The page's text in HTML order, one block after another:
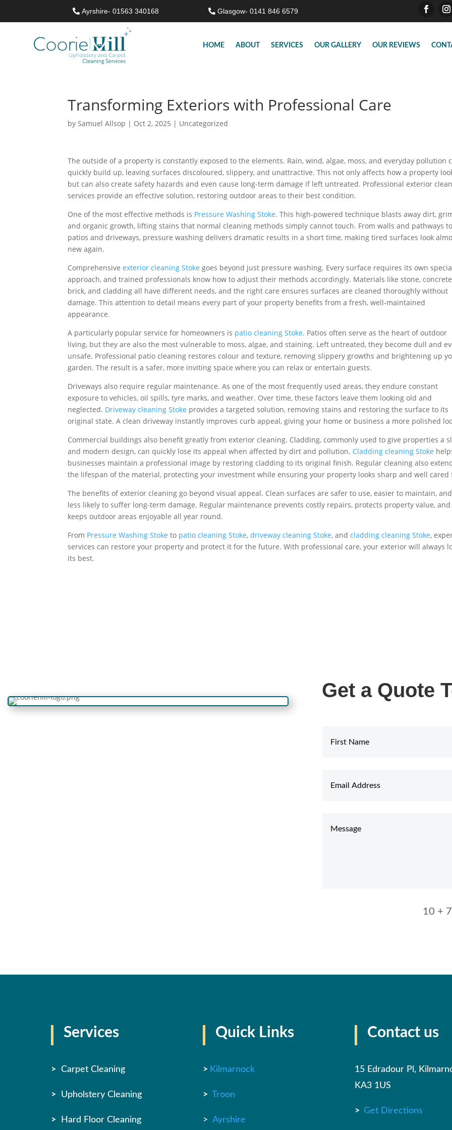
Ayrshire- 01563 340168 Glasgow- 0141 846 6579
HOME ABOUT SERVICES OUR GALLERY OUR REVIEWS
Transforming Exteriors with Professional Care
bySamuel Allsop | Oct 2, 2025 | Uncategorized
The outside of a property is constantly exposed to the elements. Rain, wind, algae, moss, and everyday pollution
quickly build up, leaving surfaces discoloured, slippery, and unattractive. This not only affects how a property
but can also create safety hazards and even cause long-term damage if left untreated. Professional exterior
services provide an effective solution, restoring outdoor areas to their best condition.
One of the most effective methods is Pressure Washing Stoke. This high-powered technique blasts away dirt,
and organic growth, lifting stains that normal cleaning methods simply cannot touch. From walls and pathways to
patios and driveways, pressure washing delivers dramatic results in a short time, making tired surfaces look
new again.
Comprehensiveexterior cleaning Stoke goes beyond just pressure washing. Every surface requires its own
approach, and trained professionals know how to adjust their methods accordingly. Materials like stone,
brick, and cladding all have different needs, and the right care ensures surfaces are cleaned thoroughly without
damage. This attention to detail means every part of your property benefits from a fresh, well-maintained
appearance.
A particularly popular service for homeowners is patio cleaning Stoke. Patios often serve as the heart of outdoor
living, but they are also the most vulnerable to moss, algae, and staining. Left untreated, they become dull and
unsafe. Professional patio cleaning restores colour and texture, removing slippery growths and brightening up
garden. The result is a safer, more inviting space where you can relax or entertain guests.
Driveways also require regular maintenance. As one of the most frequently used areas, they endure constant
exposure to vehicles, oil spills, tyre marks, and weather. Over time, these factors leave them looking old and
neglected. Driveway cleaning Stoke provides a targeted solution, removing stains and restoring the surface to its
original state. A clean driveway instantly improves curb appeal, giving your home or business a more polished
Commercial buildings also benefit greatly from exterior cleaning. Cladding, commonly used to give properties a
and modern design, can quickly lose its appeal when affected by dirt and pollution. Cladding cleaning Stoke
businesses maintain a professional image by restoring cladding to its original finish. Regular cleaning also
the lifespan of the material, protecting your investment while ensuring your property looks sharp and well cared
The benefits of exterior cleaning go beyond visual appeal. Clean surfaces are safer to use, easier to maintain, and
less likely to suffer long-term damage. Regular maintenance prevents costly repairs, protects property value, and
keeps outdoor areas enjoyable all year round.
From Pressure Washing Stoke to patio cleaning Stoke,driveway cleaning Stoke, andcladding cleaning Stoke,
services can restore your property and protect it for the future. With professional care, your exterior will always
its best.
Get a Quote
10 + 7
Services
> Carpet Cleaning
> Upholstery Cleaning
> Hard Floor Cleaning
Quick Links
> Kilmarnock
>Troon
>Ayrshire
Contact us
15 Edradour Pl,
KA3 1US
> Get Directions